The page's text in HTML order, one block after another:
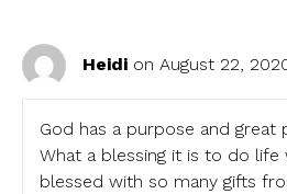
Heidi on August 22,
God has a purpose and great
What a blessing it is to do life
blessed with so many gifts